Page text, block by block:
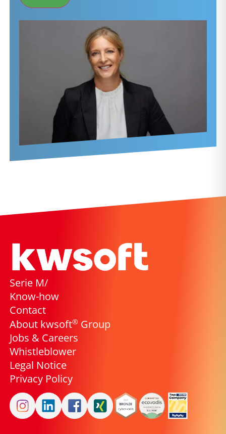
Serie M/
Know-how
Contact
About kwsoft® Group
Jobs & Careers
Whistleblower
Legal Notice
Privacy Policy